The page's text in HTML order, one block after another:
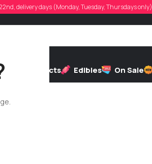
delivery days (Monday, Tuesday, Thursdays only)
Extracts Edibles On Sale